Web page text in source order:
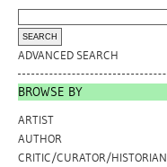
ADVANCED SEARCH
BROWSE BY
ARTIST
AUTHOR
CRITIC/CURATOR/HISTORIAN